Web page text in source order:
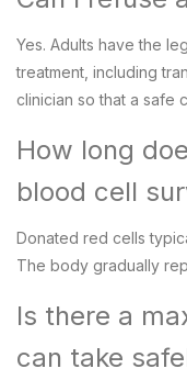
Yes. Adults have the
treatment, including
clinician so that a safe
How long
blood cell
Donated red cells
The body gradually
Is there a
can take